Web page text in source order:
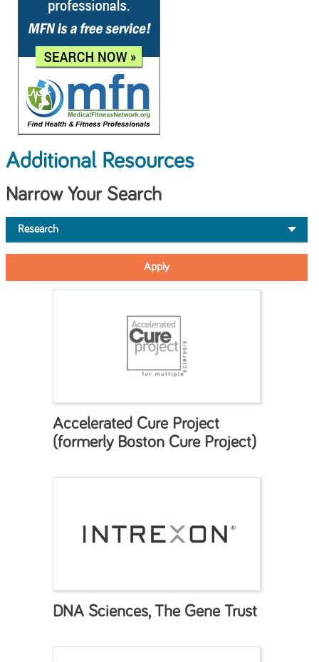
Additional Resources
Narrow Your Search
Accelerated Cure Project
(formerly Boston Cure Project)
DNA Sciences, The Gene Trust